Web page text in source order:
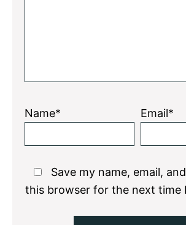
Name* Email*
Save my name, email,
this browser for the next time